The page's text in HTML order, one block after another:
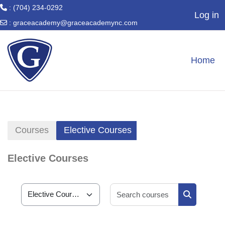
Skip to main content
: (704) 234-0292
: graceacademy@graceacademync.com
Log in
Home
Courses Elective Courses
Elective Courses
Course categories
Search